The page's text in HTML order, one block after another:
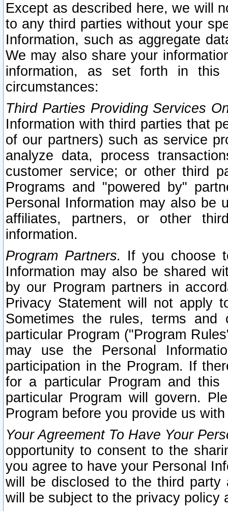
Except as described here, we will
to any third parties without your
Information, such as aggregate
We may also share your
information, as set forth in this
circumstances:
Third Parties Providing Services
Information with third parties that
of our partners) such as service
analyze data, process
customer service; or other third
Programs and "powered by"
Personal Information may also be
affiliates, partners, or other
information.
Program Partners. If you choose
Information may also be shared
by our Program partners in
Privacy Statement will not apply
Sometimes the rules, terms
particular Program ("Program
may use the Personal
participation in the Program. If
for a particular Program and
particular Program will govern.
Program before you provide us
Your Agreement To Have Your
opportunity to consent to the
you agree to have your Personal
will be disclosed to the third party
will be subject to the privacy policy